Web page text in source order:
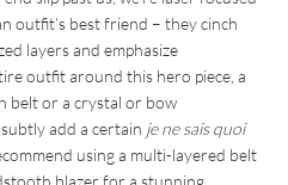
outfit’s best friend – they cinch
layers and emphasize
outfit around this hero piece, a
belt or a crystal or bow
add a certain je ne sais quoi
using a multi-layered belt